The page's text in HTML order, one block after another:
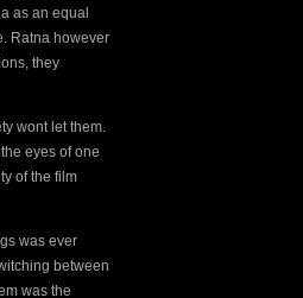
as an equal
Ratna however
they
wont let them.
eyes of one
of the film
was ever
between
was the